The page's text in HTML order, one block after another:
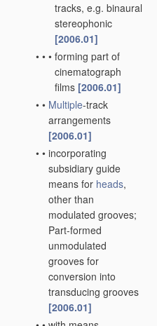
tracks, e.g. binaural
stereophonic
[2006.01]
• • • forming part of
cinematograph
films [2006.01]
• • Multiple-track
arrangements
[2006.01]
• • incorporating
subsidiary guide
means for heads,
other than
modulated grooves;
Part-formed
unmodulated
grooves for
conversion into
transducing grooves
[2006.01]